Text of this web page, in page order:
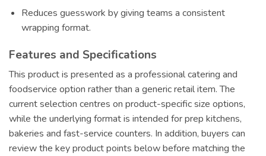
Reduces guesswork by giving teams a consistent
wrapping format.
Features and Specifications
This product is presented as a professional catering and
foodservice option rather than a generic retail item. The
current selection centres on product-specific size options,
while the underlying format is intended for prep kitchens,
bakeries and fast-service counters. In addition, buyers can
review the key product points below before matching the